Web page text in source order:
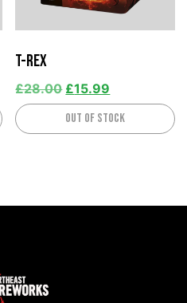
T-Rex
£28.00 £15.99
Out of stock